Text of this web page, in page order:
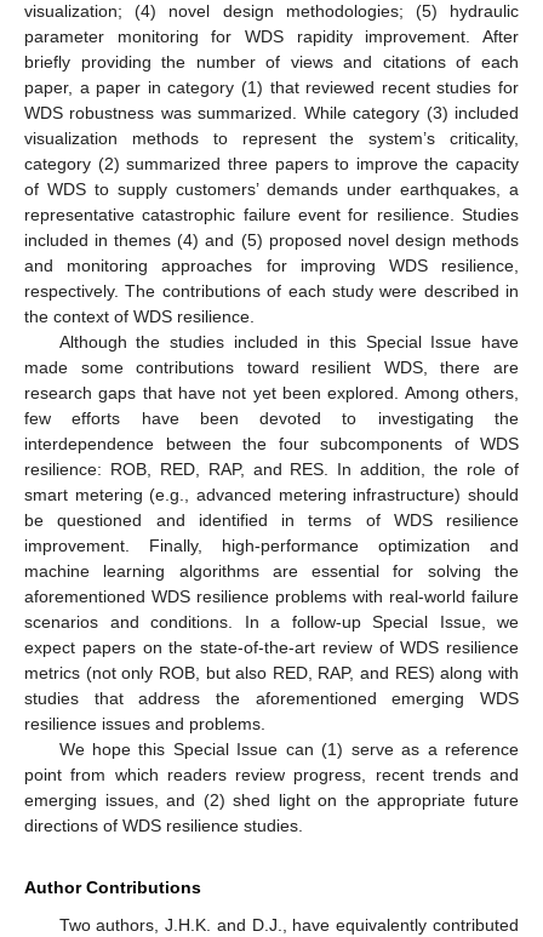
visualization; (4) novel design methodologies; (5) hydraulic
parameter monitoring for WDS rapidity improvement. After
briefly providing the number of views and citations of each
paper, a paper in category (1) that reviewed recent studies for
WDS robustness was summarized. While category (3) included
visualization methods to represent the system’s criticality,
category (2) summarized three papers to improve the capacity
of WDS to supply customers’ demands under earthquakes, a
representative catastrophic failure event for resilience. Studies
included in themes (4) and (5) proposed novel design methods
and monitoring approaches for improving WDS resilience,
respectively. The contributions of each study were described in
the context of WDS resilience.
Although the studies included in this Special Issue have
made some contributions toward resilient WDS, there are
research gaps that have not yet been explored. Among others,
few efforts have been devoted to investigating the
interdependence between the four subcomponents of WDS
resilience: ROB, RED, RAP, and RES. In addition, the role of
smart metering (e.g., advanced metering infrastructure) should
be questioned and identified in terms of WDS resilience
improvement. Finally, high-performance optimization and
machine learning algorithms are essential for solving the
aforementioned WDS resilience problems with real-world failure
scenarios and conditions. In a follow-up Special Issue, we
expect papers on the state-of-the-art review of WDS resilience
metrics (not only ROB, but also RED, RAP, and RES) along with
studies that address the aforementioned emerging WDS
resilience issues and problems.
We hope this Special Issue can (1) serve as a reference
point from which readers review progress, recent trends and
emerging issues, and (2) shed light on the appropriate future
directions of WDS resilience studies.
Author Contributions
Two authors, J.H.K. and D.J., have equivalently contributed